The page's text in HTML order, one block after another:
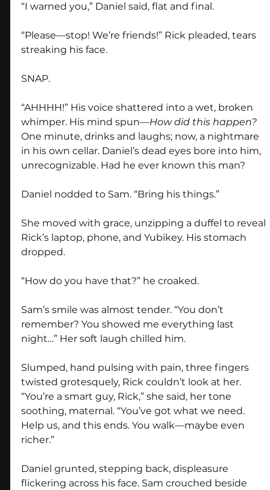
“I warned you,” Daniel said, flat and final.
“Please—stop! We’re friends!” Rick pleaded, tears
streaking his face.
SNAP.
“AHHHH!” His voice shattered into a wet, broken
whimper. His mind spun—How did this happen?
One minute, drinks and laughs; now, a nightmare
in his own cellar. Daniel’s dead eyes bore into him,
unrecognizable. Had he ever known this man?
Daniel nodded to Sam. “Bring his things.”
She moved with grace, unzipping a duffel to reveal
Rick’s laptop, phone, and Yubikey. His stomach
dropped.
“How do you have that?” he croaked.
Sam’s smile was almost tender. “You don’t
remember? You showed me everything last
night…” Her soft laugh chilled him.
Slumped, hand pulsing with pain, three fingers
twisted grotesquely, Rick couldn’t look at her.
“You’re a smart guy, Rick,” she said, her tone
soothing, maternal. “You’ve got what we need.
Help us, and this ends. You walk—maybe even
richer.”
Daniel grunted, stepping back, displeasure
flickering across his face. Sam crouched beside